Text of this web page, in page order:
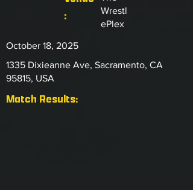
:
Wrestl
ePlex
October 18, 2025
1335 Dixieanne Ave, Sacramento, CA
95815, USA
Match Results: